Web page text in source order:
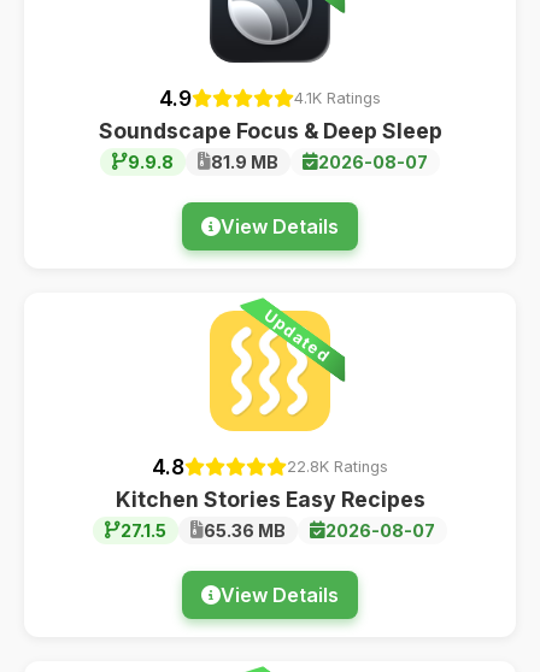
4.9 4.1K Ratings
Soundscape Focus & Deep Sleep
9.9.8 81.9 MB 2026-08-07
View Details
Updated
4.8 22.8K Ratings
Kitchen Stories Easy Recipes
27.1.5 65.36 MB 2026-08-07
View Details